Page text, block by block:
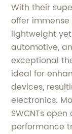
With their
offer
lightweight
automotive,
exceptional
ideal for
devices,
electronics.
SWCNTs
performance